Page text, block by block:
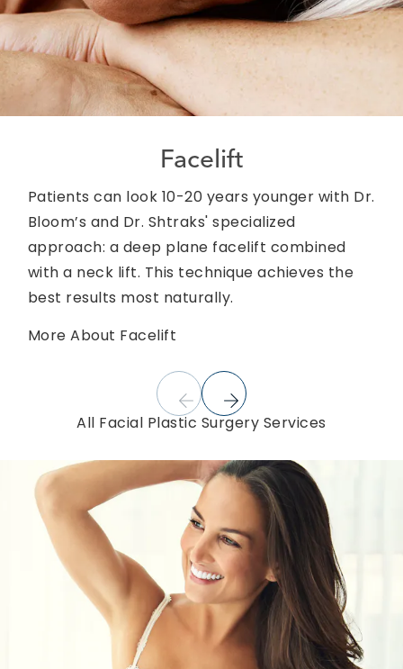
Facelift
Patients can look 10-20 years younger with Dr.
Bloom’s and Dr. Shtraks' specialized
approach: a deep plane facelift combined
with a neck lift. This technique achieves the
best results most naturally.
More About Facelift
All Facial Plastic Surgery Services